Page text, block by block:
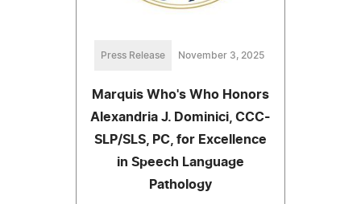
Press Release November 3, 2025
Marquis Who's Who Honors
Alexandria J. Dominici, CCC-
SLP/SLS, PC, for Excellence
in Speech Language
Pathology